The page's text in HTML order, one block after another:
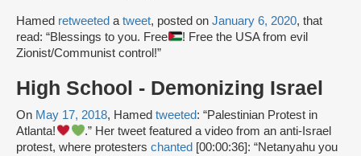
Hamed retweeted atweet, posted on January 6, 2020, that
read: “Blessings to you. Free
! Free the USA from evil
Zionist/Communist control!”
High School - Demonizing Israel
On May 17, 2018, Hamed tweeted: “Palestinian Protest in
Atlanta!
.” Her tweet featured a video from an anti-Israel
protest, where protesters chanted [00:00:36]: “Netanyahu you